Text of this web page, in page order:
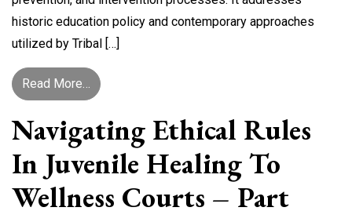
historic education policy and contemporary approaches
utilized by Tribal […]
Read More… from Supporting Tribal Youth Attendance
Navigating Ethical Rules
In Juvenile Healing To
Wellness Courts – Part